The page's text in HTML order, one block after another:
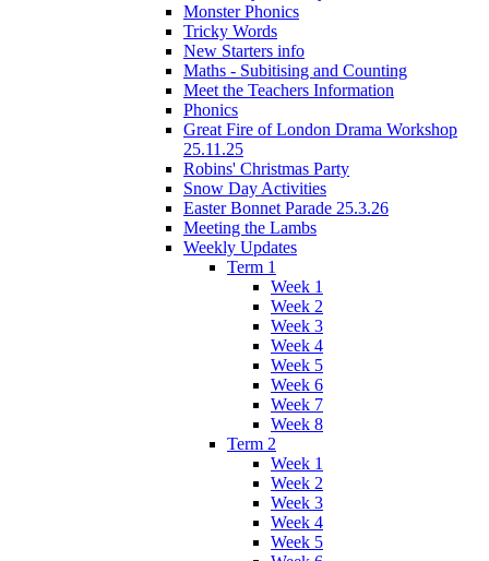
Monster Phonics
Tricky Words
New Starters info
Maths - Subitising and Counting
Meet the Teachers Information
Phonics
Great Fire of London Drama Workshop
25.11.25
Robins' Christmas Party
Snow Day Activities
Easter Bonnet Parade 25.3.26
Meeting the Lambs
Weekly Updates
Term 1
Week 1
Week 2
Week 3
Week 4
Week 5
Week 6
Week 7
Week 8
Term 2
Week 1
Week 2
Week 3
Week 4
Week 5